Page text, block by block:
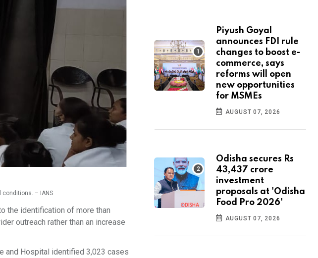
conditions. – IANS
the identification of more than
outreach rather than an increase
and Hospital identified 3,023 cases
Piyush Goyal
announces FDI rule
changes to boost e-
commerce, says
reforms will open
new opportunities
for MSMEs
AUGUST 07, 2026
Odisha secures Rs
43,437 crore
investment
proposals at 'Odisha
Food Pro 2026'
AUGUST 07, 2026